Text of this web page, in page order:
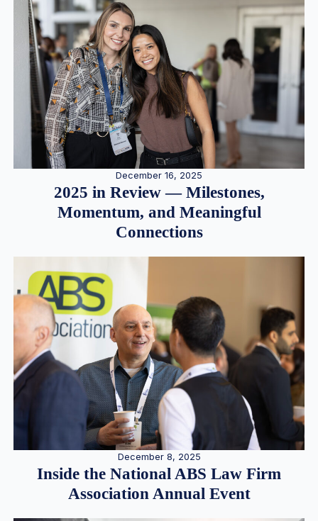
December 16, 2025
2025 in Review — Milestones,
Momentum, and Meaningful
Connections
December 8, 2025
Inside the National ABS Law Firm
Association Annual Event